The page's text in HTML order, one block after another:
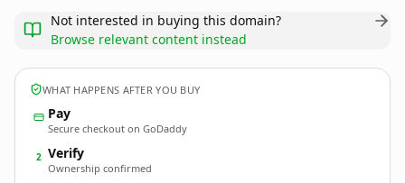
Not interested in buying this domain?
Browse relevant content instead
WHAT HAPPENS AFTER YOU BUY
Pay
Secure checkout on GoDaddy
2 Verify
Ownership confirmed